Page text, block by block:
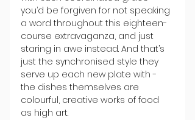
you’d be forgiven for not speaking
a word throughout this eighteen-
course extravaganza, and just
staring in awe instead. And that’s
just the synchronised style they
serve up each new plate with -
the dishes themselves are
colourful, creative works of food
as high art.